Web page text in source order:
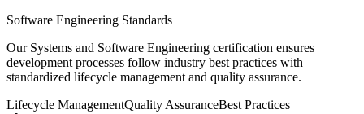
Software Engineering Standards
Our Systems and Software Engineering certification ensures
development processes follow industry best practices with
standardized lifecycle management and quality assurance.
Lifecycle ManagementQuality AssuranceBest Practices